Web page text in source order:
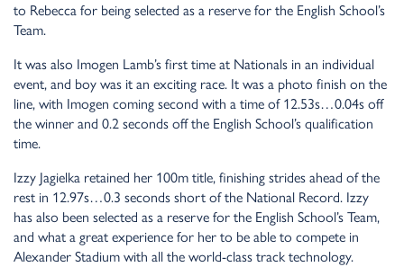
to Rebecca for being selected as a reserve for the English School’s
Team.
It was also Imogen Lamb’s first time at Nationals in an individual
event, and boy was it an exciting race. It was a photo finish on the
line, with Imogen coming second with a time of 12.53s…0.04s off
the winner and 0.2 seconds off the English School’s qualification
time.
Izzy Jagielka retained her 100m title, finishing strides ahead of the
rest in 12.97s…0.3 seconds short of the National Record. Izzy
has also been selected as a reserve for the English School’s Team,
and what a great experience for her to be able to compete in
Alexander Stadium with all the world-class track technology.